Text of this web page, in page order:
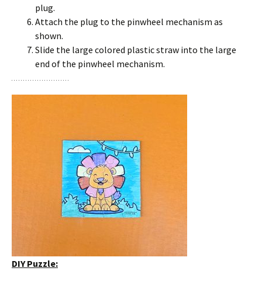
plug.
Attach the plug to the pinwheel mechanism as
shown.
Slide the large colored plastic straw into the large
end of the pinwheel mechanism.
DIY Puzzle: